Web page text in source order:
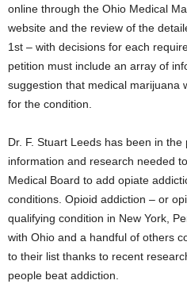
online through the Ohio Medical
website and the review of the
1st – with decisions for each
petition must include an array of
suggestion that medical marijuana
for the condition.
Dr. F. Stuart Leeds has been in
information and research needed
Medical Board to add opiate
conditions. Opioid addiction – or
qualifying condition in New York,
with Ohio and a handful of others
to their list thanks to recent
people beat addiction.